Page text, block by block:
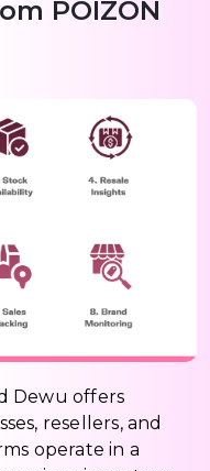
POIZON
Dewu offers
resellers, and
operate in a